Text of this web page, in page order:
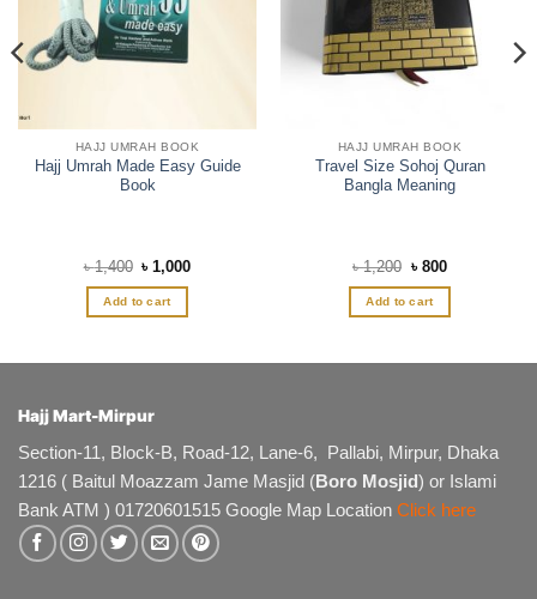
HAJJ UMRAH BOOK
Hajj Umrah Made Easy Guide
Book
৳1,400 Original
price
was:
৳ 1,400.
৳1,000Current
Add to cart
HAJJ UMRAH BOOK
Travel Size Sohoj Quran
Bangla Meaning
৳1,200 Original
was:
৳ 1,200.
৳ 800Current
is:
Add to cart
Hajj Mart-Mirpur
Section-11, Block-B, Road-12, Lane-6, Pallabi, Mirpur, Dhaka
1216 ( Baitul Moazzam Jame Masjid (Boro Mosjid) or Islami
Bank ATM ) 01720601515 Google Map Location Click here